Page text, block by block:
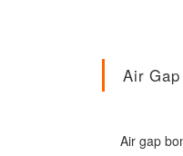
Air
Air gap